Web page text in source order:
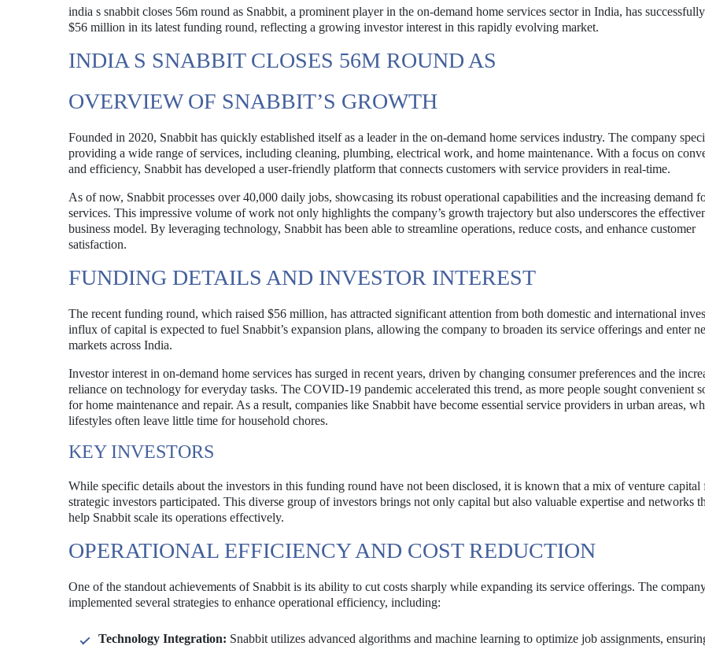
india s snabbit closes 56m round as Snabbit, a prominent player in the on-demand home services sector in India, has
$56 million in its latest funding round, reflecting a growing investor interest in this rapidly evolving market.
INDIA S SNABBIT CLOSES 56M ROUND AS
OVERVIEW OF SNABBIT’S GROWTH
Founded in 2020, Snabbit has quickly established itself as a leader in the on-demand home services industry. The company
providing a wide range of services, including cleaning, plumbing, electrical work, and home maintenance. With a focus on
and efficiency, Snabbit has developed a user-friendly platform that connects customers with service providers in real-time.
As of now, Snabbit processes over 40,000 daily jobs, showcasing its robust operational capabilities and the increasing demand
services. This impressive volume of work not only highlights the company’s growth trajectory but also underscores the
business model. By leveraging technology, Snabbit has been able to streamline operations, reduce costs, and enhance customer
satisfaction.
FUNDING DETAILS AND INVESTOR INTEREST
The recent funding round, which raised $56 million, has attracted significant attention from both domestic and international
influx of capital is expected to fuel Snabbit’s expansion plans, allowing the company to broaden its service offerings and enter
markets across India.
Investor interest in on-demand home services has surged in recent years, driven by changing consumer preferences and the
reliance on technology for everyday tasks. The COVID-19 pandemic accelerated this trend, as more people sought convenient
for home maintenance and repair. As a result, companies like Snabbit have become essential service providers in urban areas,
lifestyles often leave little time for household chores.
KEY INVESTORS
While specific details about the investors in this funding round have not been disclosed, it is known that a mix of venture capital
strategic investors participated. This diverse group of investors brings not only capital but also valuable expertise and networks
help Snabbit scale its operations effectively.
OPERATIONAL EFFICIENCY AND COST REDUCTION
One of the standout achievements of Snabbit is its ability to cut costs sharply while expanding its service offerings. The
implemented several strategies to enhance operational efficiency, including:
Technology Integration: Snabbit utilizes advanced algorithms and machine learning to optimize job assignments,